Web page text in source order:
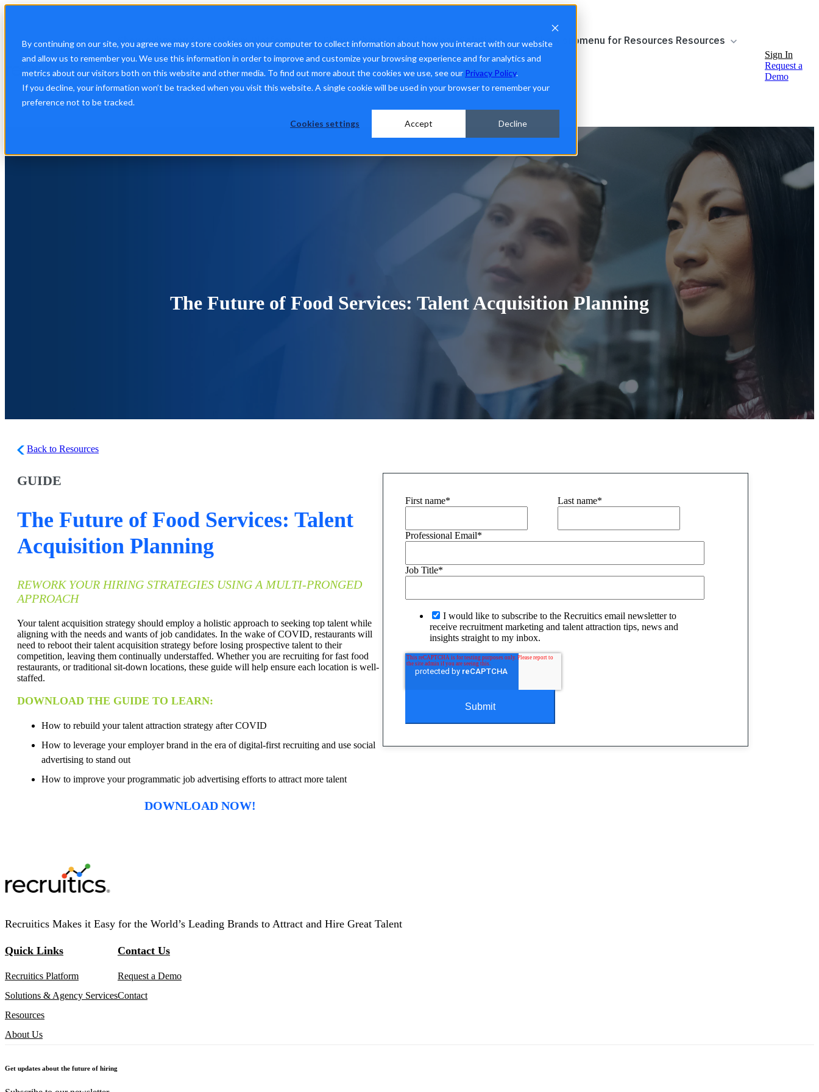
By continuing on our site, you agree we may store cookies on your computer to collect information about how you interact with our website
and allow us to remember you. We use this information in order to improve and customize your browsing experience and for analytics and
metrics about our visitors both on this website and other media. To find out more about the cookies we use, see our Privacy Policy.
If you decline, your information won’t be tracked when you visit this website. A single cookie will be used in your browser to remember your
preference not to be tracked.
Cookies settings Accept Decline
Show submenu for Platform Platform Show submenu for Solutions Solutions Show submenu for Resources Resources
Show submenu for About Us About Us
Sign In
Request a
Demo
The Future of Food Services: Talent Acquisition Planning
Back to Resources
GUIDE
The Future of Food Services: Talent
Acquisition Planning
REWORK YOUR HIRING STRATEGIES USING A MULTI-PRONGED
APPROACH
Your talent acquisition strategy should employ a holistic approach to seeking top talent while
aligning with the needs and wants of job candidates. In the wake of COVID, restaurants will
need to reboot their talent acquisition strategy before losing prospective talent to their
competition, leaving them continually understaffed. Whether you are recruiting for fast food
restaurants, or traditional sit-down locations, these guide will help ensure each location is well-
staffed.
DOWNLOAD THE GUIDE TO LEARN:
How to rebuild your talent attraction strategy after COVID
How to leverage your employer brand in the era of digital-first recruiting and use social
advertising to stand out
How to improve your programmatic job advertising efforts to attract more talent
DOWNLOAD NOW!
First name* Last name*
Professional Email*
Job Title*
I would like to subscribe to the Recruitics email newsletter to
receive recruitment marketing and talent attraction tips, news and
insights straight to my inbox.
Recruitics Makes it Easy for the World’s Leading Brands to Attract and Hire Great Talent
Quick Links
Recruitics Platform
Solutions & Agency Services
Resources
About Us
Contact Us
Request a Demo
Contact
Get updates about the future of hiring